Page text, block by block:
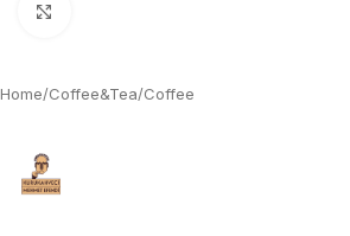
Home/Coffee&Tea/Coffee